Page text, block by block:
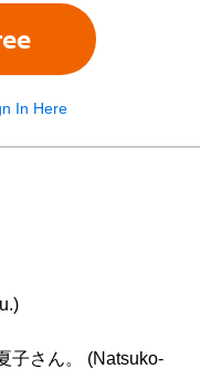
In Here
子さん。 (Natsuko-